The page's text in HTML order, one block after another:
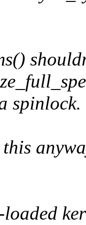
loaded